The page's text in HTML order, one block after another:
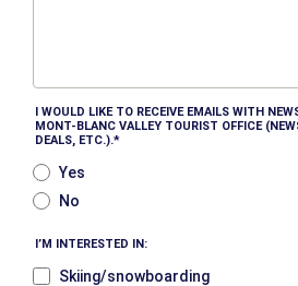
I WOULD LIKE TO RECEIVE EMAILS WITH
MONT-BLANC VALLEY TOURIST OFFICE
DEALS, ETC.).
Yes
No
I’M INTERESTED IN:
Skiing/snowboarding